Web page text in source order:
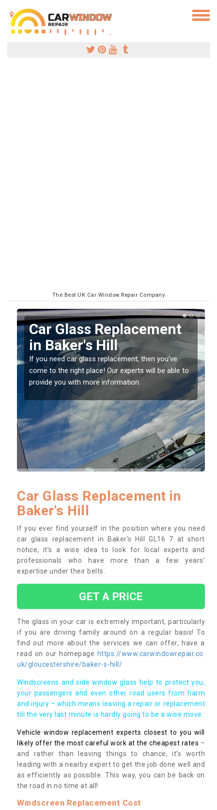
The Best UK Car Window Repair Company
Replacing your Window
Screen in Baker's Hill
If you have damaged your vehicle window, then this
should be fixed as soon as possible to prevent the
damage getting worse.
Car Glass Replacement in
Baker's Hill
If you ever find yourself in the position where you need
car glass replacement in Baker's Hill GL16 7 at short
notice, it’s a wise idea to look for local experts and
professionals who have more than a few years’
expertise under their belts.
GET A PRICE
The glass in your car is extremely important, particularly
if you are driving family around on a regular basis! To
find out more about the services we can offer, have a
read on our homepage https://www.carwindowrepair.co.
uk/gloucestershire/baker-s-hill/
Windscreens and side window glass help to protect you,
your passengers and even other road users from harm
and injury – which means leaving a repair or replacement
till the very last minute is hardly going to be a wise move.
Vehicle window replacement experts closest to you will
likely offer the most careful work at the cheapest rates –
and rather than leaving things to chance, it’s worth
leading with a nearby expert to get the job done well and
as efficiently as possible. This way, you can be back on
the road in no time at all!
Windscreen Replacement Cost